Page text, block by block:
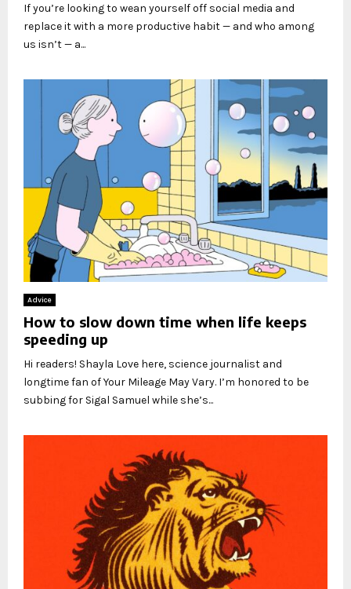
If you’re looking to wean yourself off social media and
replace it with a more productive habit — and who among
us isn’t — a...
Advice
How to slow down time when life keeps
speeding up
Hi readers! Shayla Love here, science journalist and
longtime fan of Your Mileage May Vary. I’m honored to be
subbing for Sigal Samuel while she’s...